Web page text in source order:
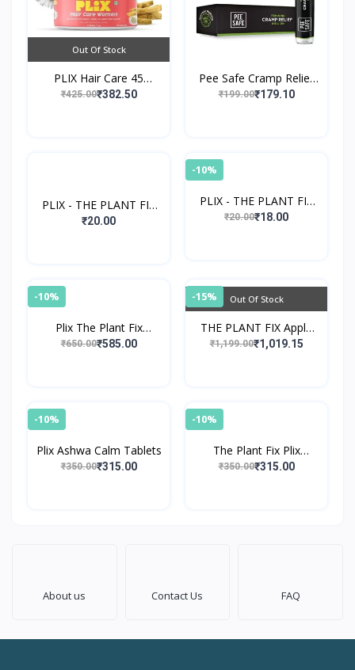
Out Of Stock
PLIX Hair Care 45
Capsules For Women
₹425.00₹382.50
Pee Safe Cramp Relief
Roll-On
₹199.00₹179.10
PLIX - THE PLANT FIX
Super Mango Smoothie
₹20.00
-10%
PLIX - THE PLANT FIX
Tender Coconut Water
₹20.00₹18.00
-10%
Plix The Plant Fix
Glutathione Tablets
₹650.00₹585.00
-15% Out Of Stock
THE PLANT FIX Apple
Cider Vinegar
₹1,199.00₹1,019.15
-10%
Plix Ashwa Calm Tablets
₹350.00₹315.00
-10%
The Plant Fix Plix
World's First Apple Cider
₹350.00₹315.00
About us Contact Us FAQ